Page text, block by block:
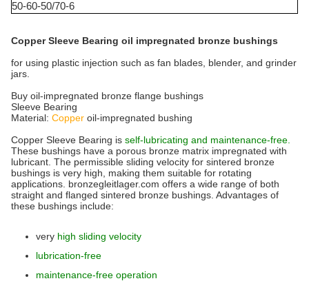
50-60-50/70-6
Copper Sleeve Bearing oil impregnated bronze bushings
for using plastic injection such as fan blades, blender, and grinder
jars.
Buy oil-impregnated bronze flange bushings
Sleeve Bearing
Material: Copper oil-impregnated bushing
Copper Sleeve Bearing is self-lubricating and maintenance-free.
These bushings have a porous bronze matrix impregnated with
lubricant. The permissible sliding velocity for sintered bronze
bushings is very high, making them suitable for rotating
applications. bronzegleitlager.com offers a wide range of both
straight and flanged sintered bronze bushings. Advantages of
these bushings include:
very high sliding velocity
lubrication-free
maintenance-free operation